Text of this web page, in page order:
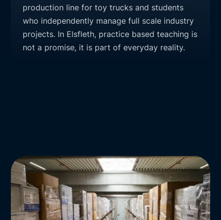
production line for toy trucks and students
who independently manage full scale industry
projects. In Elsfleth, practice based teaching is
not a promise, it is part of everyday reality.